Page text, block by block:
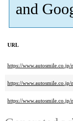
and
URL
https://www.autosmile.co.jp/
https://www.autosmile.co.jp/
https://www.autosmile.co.jp/